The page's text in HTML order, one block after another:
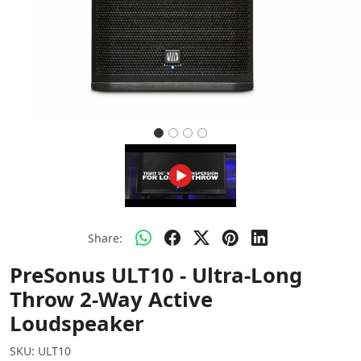
Share:
PreSonus ULT10 - Ultra-Long
Throw 2-Way Active
Loudspeaker
SKU: ULT10